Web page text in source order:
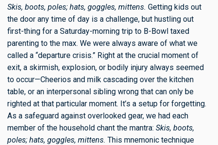
Skis, boots, poles; hats, goggles, mittens. Getting kids out
the door any time of day is a challenge, but hustling out
first-thing for a Saturday-morning trip to B-Bowl taxed
parenting to the max. We were always aware of what we
called a “departure crisis.” Right at the crucial moment of
exit, a skirmish, explosion, or bodily injury always seemed
to occur—Cheerios and milk cascading over the kitchen
table, or an interpersonal sibling wrong that can only be
righted at that particular moment. It’s a setup for forgetting.
As a safeguard against overlooked gear, we had each
member of the household chant the mantra: Skis, boots,
poles; hats, goggles, mittens. This mnemonic technique